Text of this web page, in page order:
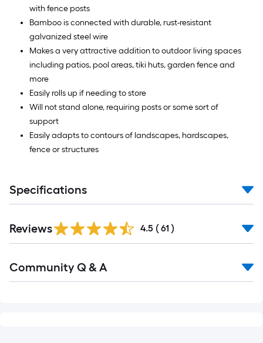
with fence posts
Bamboo is connected with durable, rust-resistant
galvanized steel wire
Makes a very attractive addition to outdoor living spaces
including patios, pool areas, tiki huts, garden fence and
more
Easily rolls up if needing to store
Will not stand alone, requiring posts or some sort of
support
Easily adapts to contours of landscapes, hardscapes,
fence or structures
Specifications
Reviews 4.5 ( 61 )
All
Community Q & A